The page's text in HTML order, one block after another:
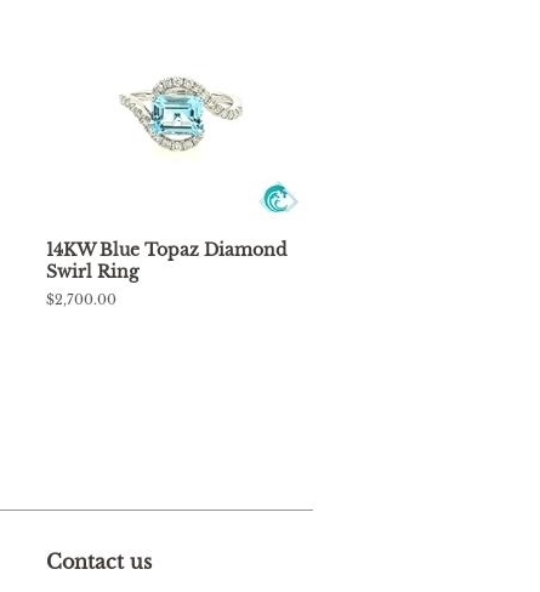
14KW Blue Topaz Diamond
Swirl Ring
Regular
$2,700.00
Contact us